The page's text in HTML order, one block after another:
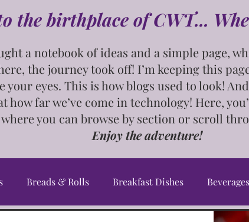
the birthplace of CWT...
a notebook of ideas and a simple page,
the journey took off! I’m keeping this
eyes. This is how blogs used to look!
how far we’ve come in technology! Here,
you can browse by section or scroll
Enjoy the adventure!
Breads & Rolls Breakfast Dishes Beverages